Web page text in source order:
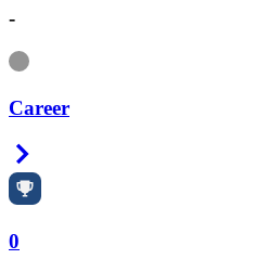
-
Information
Career
0